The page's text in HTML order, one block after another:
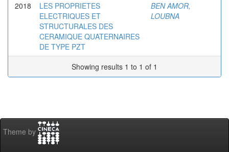
2018
LES PROPRIETES
ELECTRIQUES ET
STRUCTURALES DES
CERAMIQUE QUATERNAIRES
DE TYPE PZT
BEN AMOR,
LOUBNA
Showing results 1 to 1 of 1
Theme by